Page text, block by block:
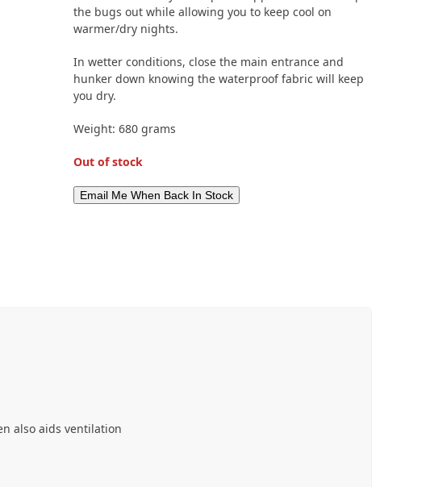
the bugs out while allowing you to keep cool on
warmer/dry nights.
In wetter conditions, close the main entrance and
hunker down knowing the waterproof fabric will keep
you dry.
Weight: 680 grams
Out of stock
also aids ventilation